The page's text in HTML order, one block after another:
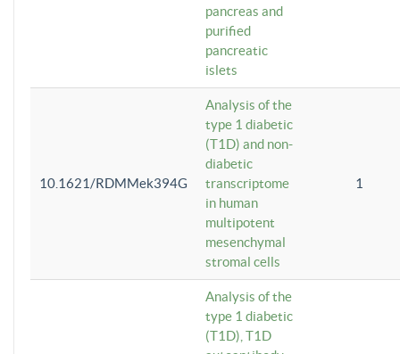
pancreas and
purified
pancreatic
islets
10.1621/RDMMek394G
Analysis of the
type 1 diabetic
(T1D) and non-
diabetic
transcriptome
in human
multipotent
mesenchymal
stromal cells
1
Analysis of the
type 1 diabetic
(T1D), T1D